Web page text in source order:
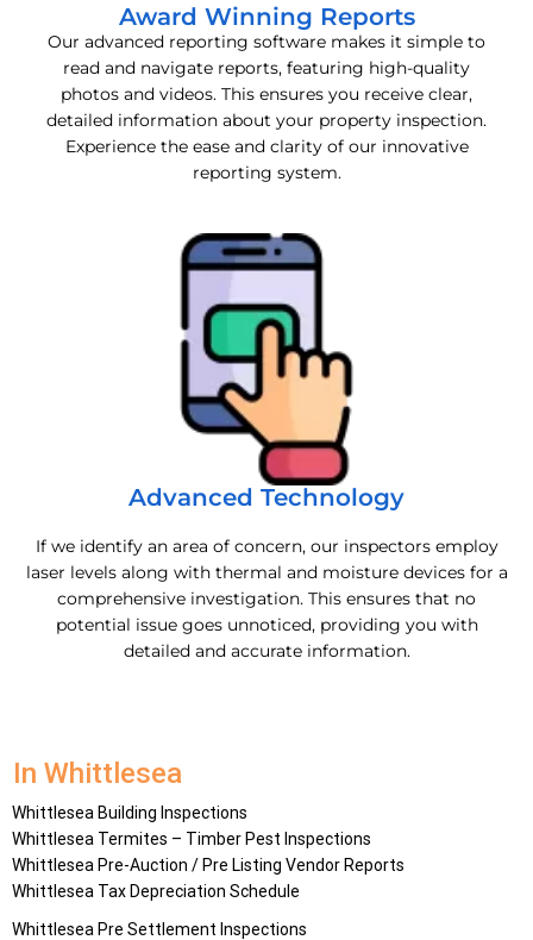
Award Winning Reports
Our advanced reporting software makes it simple to
read and navigate reports, featuring high-quality
photos and videos. This ensures you receive clear,
detailed information about your property inspection.
Experience the ease and clarity of our innovative
reporting system.
Advanced Technology
If we identify an area of concern, our inspectors employ
laser levels along with thermal and moisture devices for a
comprehensive investigation. This ensures that no
potential issue goes unnoticed, providing you with
detailed and accurate information.
In Whittlesea
Whittlesea Building Inspections
Whittlesea Termites – Timber Pest Inspections
Whittlesea Pre-Auction / Pre Listing Vendor Reports
Whittlesea Tax Depreciation Schedule
Whittlesea Pre Settlement Inspections